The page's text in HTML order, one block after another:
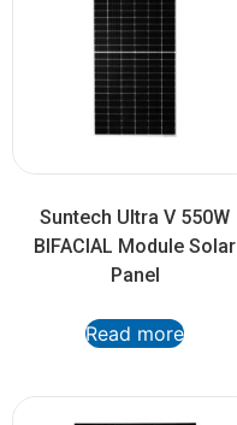
Suntech Ultra V 550W
BIFACIAL Module Solar
Panel
Read more